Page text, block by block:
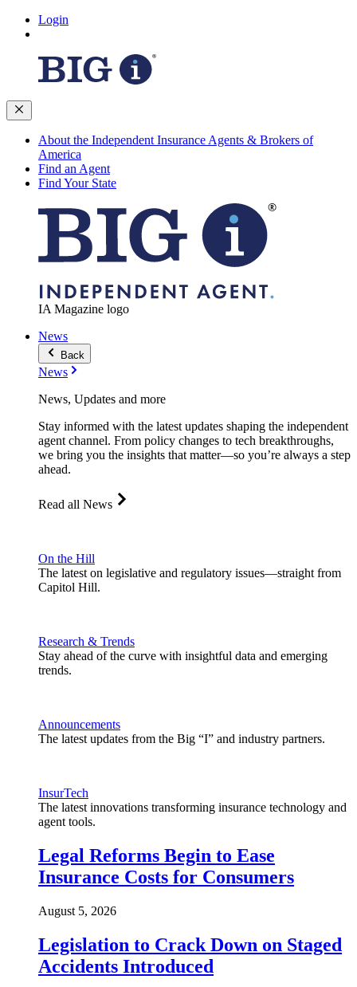
Login
About the Independent Insurance Agents & Brokers of
America
Find an Agent
Find Your State
IA Magazine logo
News
Back
News
News, Updates and more
Stay informed with the latest updates shaping the independent
agent channel. From policy changes to tech breakthroughs,
we bring you the insights that matter—so you’re always a step
ahead.
Read all News
On the Hill
The latest on legislative and regulatory issues—straight from
Capitol Hill.
Research & Trends
Stay ahead of the curve with insightful data and emerging
trends.
Announcements
The latest updates from the Big “I” and industry partners.
InsurTech
The latest innovations transforming insurance technology and
agent tools.
Legal Reforms Begin to Ease
Insurance Costs for Consumers
August 5, 2026
Legislation to Crack Down on Staged
Accidents Introduced